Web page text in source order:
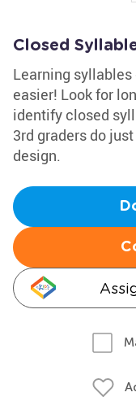
Closed
Learning
easier! Look for
identify closed
3rd graders do
design.